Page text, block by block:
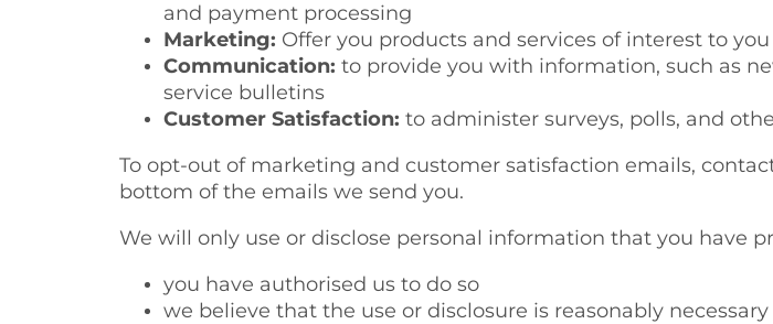
and payment processing
Marketing: Offer you products and services of interest to you
Communication: to provide you with information, such as
service bulletins
Customer Satisfaction: to administer surveys, polls, and
To opt-out of marketing and customer satisfaction emails,
bottom of the emails we send you.
We will only use or disclose personal information that you have
you have authorised us to do so
we believe that the use or disclosure is reasonably